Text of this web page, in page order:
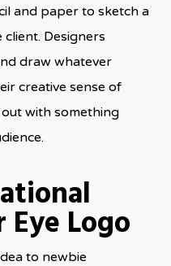
and paper to sketch a
Designers
draw whatever
creative sense of
with something
Logo
to newbie